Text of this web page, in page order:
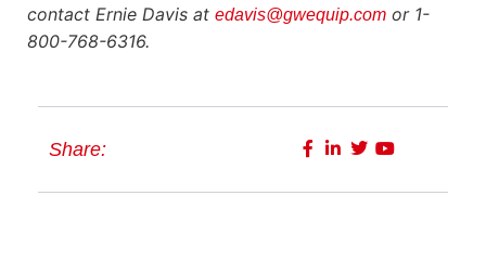
contact Ernie Davis at edavis@gwequip.com or 1-
800-768-6316.
Share: